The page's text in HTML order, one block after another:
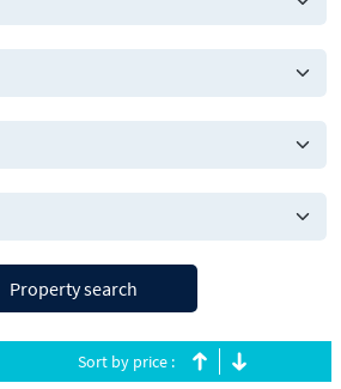
Property search
Sort by price :